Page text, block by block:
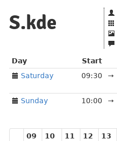
S.kde
Day Start
Saturday
09:30 →
Sunday
10:00 →
09 10 11 12 13